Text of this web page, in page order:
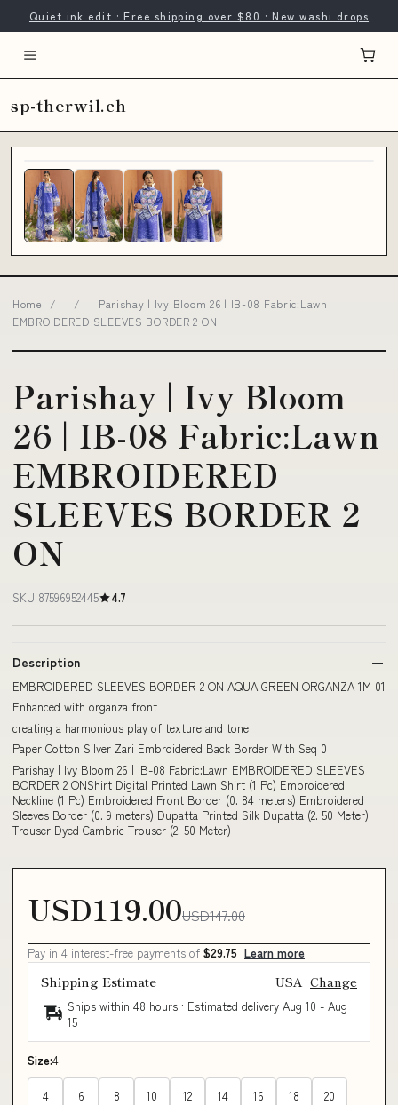
Quiet ink edit · Free shipping over $80 · New washi drops
sp-therwil.ch
Home / /
Parishay | Ivy Bloom 26 | IB-08 Fabric:Lawn
EMBROIDERED SLEEVES BORDER 2 ON
Parishay | Ivy Bloom
26 | IB-08 Fabric:Lawn
EMBROIDERED
SLEEVES BORDER 2
ON
SKU 87596952445 4.7
Description
EMBROIDERED SLEEVES BORDER 2 ON AQUA GREEN ORGANZA 1M 01
Enhanced with organza front
creating a harmonious play of texture and tone
Paper Cotton Silver Zari Embroidered Back Border With Seq 0
Parishay | Ivy Bloom 26 | IB-08 Fabric:Lawn EMBROIDERED SLEEVES
BORDER 2 ONShirt Digital Printed Lawn Shirt (1 Pc) Embroidered
Neckline (1 Pc) Embroidered Front Border (0. 84 meters) Embroidered
Sleeves Border (0. 9 meters) Dupatta Printed Silk Dupatta (2. 50 Meter)
Trouser Dyed Cambric Trouser (2. 50 Meter)
USD119.00USD147.00
Pay in 4 interest-free payments of $29.75 Learn more
Shipping Estimate USA Change
Ships within 48 hours · Estimated delivery Aug 10 - Aug
15
Size:4
4 6 8 10 12 14 16 18 20